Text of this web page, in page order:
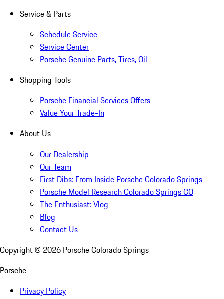
Service & Parts
Schedule Service
Service Center
Porsche Genuine Parts, Tires, Oil
Shopping Tools
Porsche Financial Services Offers
Value Your Trade-In
About Us
Our Dealership
Our Team
First Dibs: From Inside Porsche Colorado Springs
Porsche Model Research Colorado Springs CO
The Enthusiast: Vlog
Blog
Contact Us
Copyright © 2026 Porsche Colorado Springs
Porsche
Privacy Policy